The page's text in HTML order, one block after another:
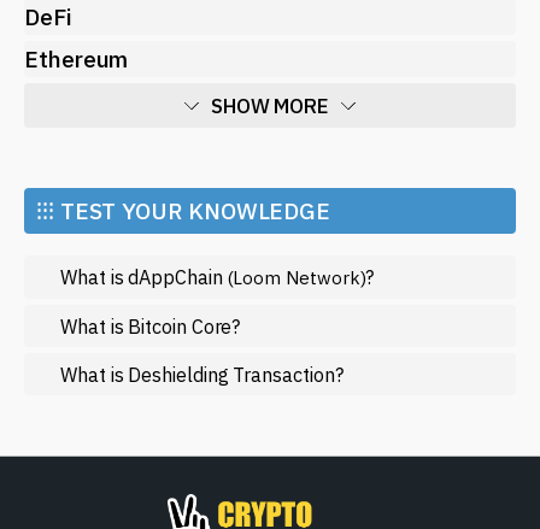
DeFi
Ethereum
SHOW MORE
Market and Events
Metaverse
Mining
NFT
Regulation
SHOW LESS
⁝⁝⁝ TEST YOUR KNOWLEDGE
What is dAppChain (Loom Network)?
What is Bitcoin Core?
What is Deshielding Transaction?